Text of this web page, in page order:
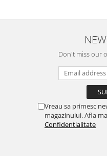
Don't miss our
Vreau sa primesc
magazinului. Afla
Confidentialitate